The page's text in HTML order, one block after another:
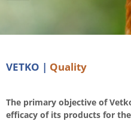
VETKO | Quality
The primary objective of
efficacy of its products for